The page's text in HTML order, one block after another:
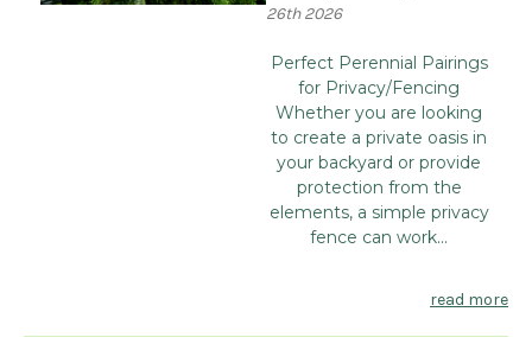
26th 2026
Perfect Perennial Pairings
for Privacy/Fencing
Whether you are looking
to create a private oasis in
your backyard or provide
protection from the
elements, a simple privacy
fence can work...
read more